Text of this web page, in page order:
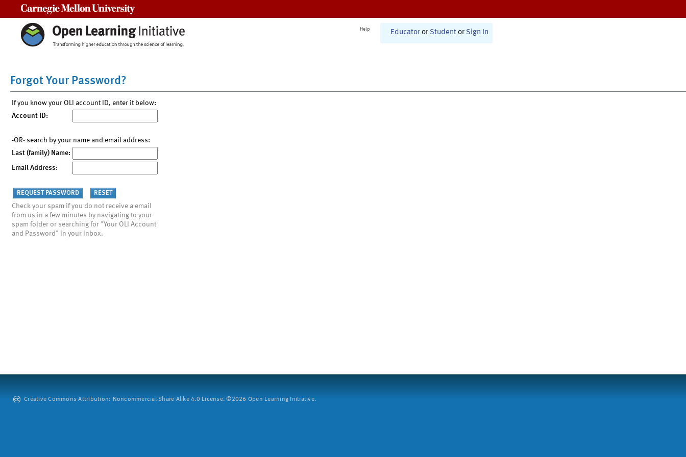
Help Educator or Student or Sign In
Forgot Your Password?
If you know your OLI account ID, enter it below:
Account ID:
-OR- search by your name and email address:
Last (family) Name:
Email Address:
Check your spam if you do not receive a email
from us in a few minutes by navigating to your
spam folder or searching for "Your OLI Account
and Password" in your inbox.
Creative Commons Attribution: Noncommercial-Share Alike 4.0 License. ©2026 Open Learning Initiative.